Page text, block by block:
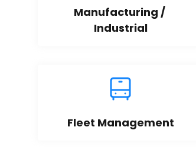
Manufacturing /
Industrial
Fleet Management